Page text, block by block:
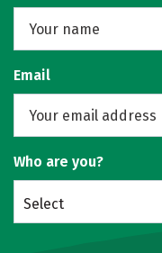
Email
Who are you?
Select